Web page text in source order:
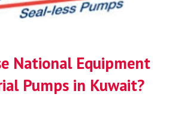
National Equipment
Pumps in Kuwait?